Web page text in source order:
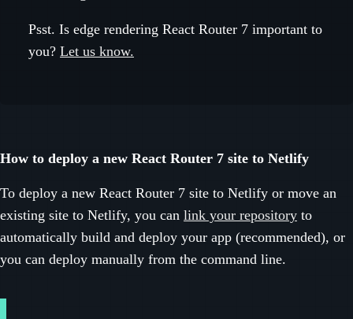
Psst. Is edge rendering React Router 7 important to
you? Let us know.
How to deploy a new React Router 7 site to Netlify
To deploy a new React Router 7 site to Netlify or move an
existing site to Netlify, you can link your repository to
automatically build and deploy your app (recommended), or
you can deploy manually from the command line.